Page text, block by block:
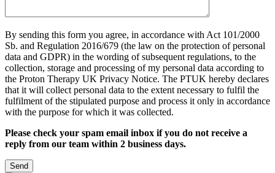
By sending this form you agree, in accordance with Act 101/2000
Sb. and Regulation 2016/679 (the law on the protection of personal
data and GDPR) in the wording of subsequent regulations, to the
collection, storage and processing of my personal data according to
the Proton Therapy UK Privacy Notice. The PTUK hereby declares
that it will collect personal data to the extent necessary to fulfil the
fulfilment of the stipulated purpose and process it only in accordance
with the purpose for which it was collected.
Please check your spam email inbox if you do not receive a
reply from our team within 2 business days.
Please leave this field empty